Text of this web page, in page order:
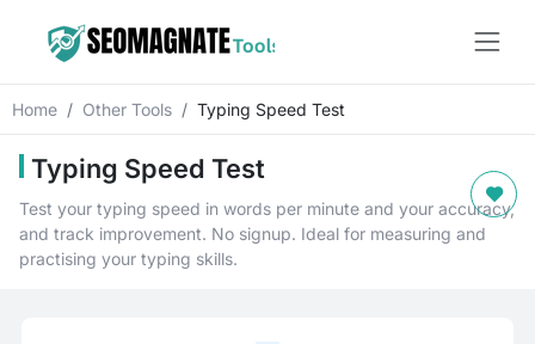
Home Other Tools Typing Speed Test
Typing Speed Test
Test your typing speed in words per minute and your accuracy,
and track improvement. No signup. Ideal for measuring and
practising your typing skills.